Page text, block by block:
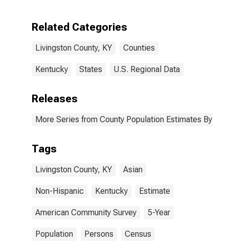
Related Categories
Livingston County, KY Counties
Kentucky States U.S. Regional Data
Releases
More Series from County Population Estimates By
Tags
Livingston County, KY Asian
Non-Hispanic Kentucky Estimate
American Community Survey 5-Year
Population Persons Census